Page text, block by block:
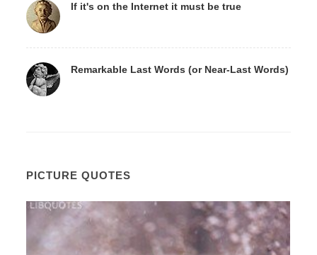
If it's on the Internet it must be true
Remarkable Last Words (or Near-Last Words)
PICTURE QUOTES